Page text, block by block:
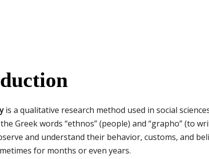
is a qualitative research method used in social
Greek words “ethnos” (people) and “grapho” (to
and understand their behavior, customs, and
for months or even years.